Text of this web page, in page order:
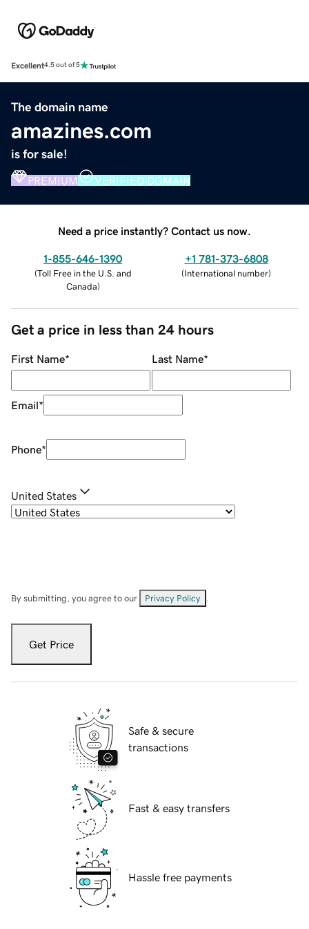
Excellent4.5 out of 5
The domain name
amazines.com
is for sale!
PREMIUM VERIFIED DOMAIN
Need a price instantly? Contact us now.
1-855-646-1390
(Toll Free in the U.S. and
Canada)
+1 781-373-6808
(International number)
Get a price in less than 24 hours
First Name* Last Name*
Email*
Phone*
United States
By submitting, you agree to our Privacy Policy
Get Price
Safe & secure
transactions
Fast & easy transfers
Hassle free payments